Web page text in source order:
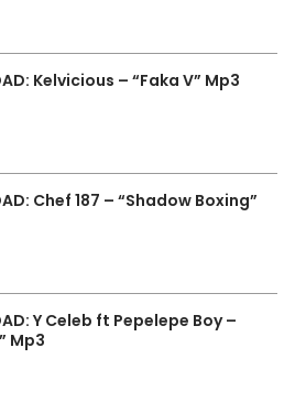
Kelvicious – “Faka V” Mp3
Chef 187 – “Shadow Boxing”
Y Celeb ft Pepelepe Boy –
Mp3